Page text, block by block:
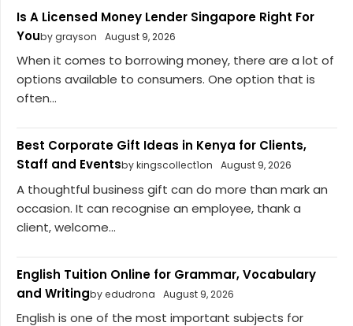
Is A Licensed Money Lender Singapore Right For
Youby grayson August 9, 2026
When it comes to borrowing money, there are a lot of
options available to consumers. One option that is
often...
Best Corporate Gift Ideas in Kenya for Clients,
Staff and Eventsby kingscollect1on August 9, 2026
A thoughtful business gift can do more than mark an
occasion. It can recognise an employee, thank a
client, welcome...
English Tuition Online for Grammar, Vocabulary
and Writingby edudrona August 9, 2026
English is one of the most important subjects for